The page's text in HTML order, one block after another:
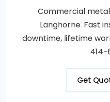
Commercial
Langhorne. Fast
downtime, lifetime
Get